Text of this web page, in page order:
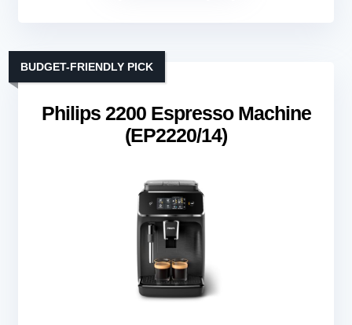
Philips 2200 Espresso Machine
(EP2220/14)
BUDGET-FRIENDLY PICK